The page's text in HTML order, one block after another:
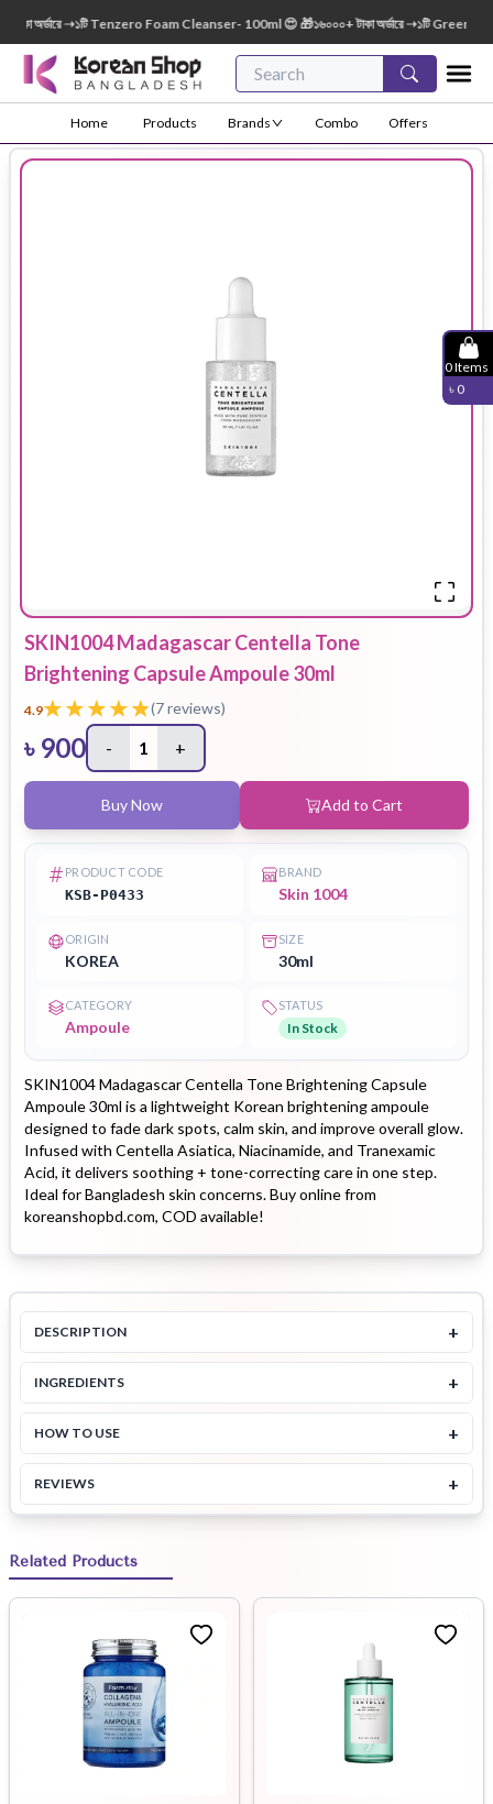
➝১টি Tenzero Foam Cleanser- 100ml 😍 🎁১৬০০০+ টাকা অর্ডারে ➝১টি Green
Home Products Brands Combo Offers
0Items
৳ 0
SKIN1004 Madagascar Centella Tone
Brightening Capsule Ampoule 30ml
4.9 (7reviews)
৳ 900 - 1 +
Buy Now Add to Cart
PRODUCT CODE
KSB-P0433
BRAND
Skin 1004
ORIGIN
KOREA
SIZE
30ml
CATEGORY
Ampoule
STATUS
In Stock
SKIN1004 Madagascar Centella Tone Brightening Capsule
Ampoule 30ml is a lightweight Korean brightening ampoule
designed to fade dark spots, calm skin, and improve overall glow.
Infused with Centella Asiatica, Niacinamide, and Tranexamic
Acid, it delivers soothing + tone-correcting care in one step.
Ideal for Bangladesh skin concerns. Buy online from
koreanshopbd.com, COD available!
DESCRIPTION +
INGREDIENTS +
HOW TO USE +
REVIEWS +
Related Products